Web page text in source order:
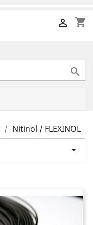
shopping_cart


Nitinol / FLEXINOL
